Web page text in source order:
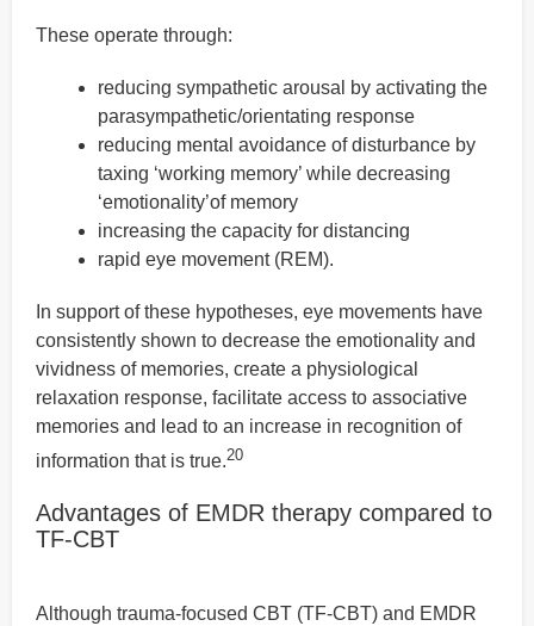
These operate through:
reducing sympathetic arousal by activating the
parasympathetic/orientating response
reducing mental avoidance of disturbance by
taxing ‘working memory’ while decreasing
‘emotionality’of memory
increasing the capacity for distancing
rapid eye movement (REM).
In support of these hypotheses, eye movements have
consistently shown to decrease the emotionality and
vividness of memories, create a physiological
relaxation response, facilitate access to associative
memories and lead to an increase in recognition of
information that is true.20
Advantages of EMDR therapy compared to
TF-CBT
Although trauma-focused CBT (TF-CBT) and EMDR